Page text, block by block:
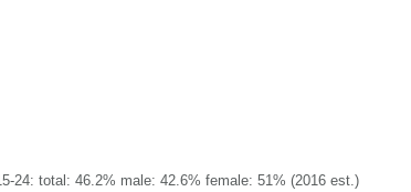
24: total: 46.2% male: 42.6% female: 51% (2016 est.)